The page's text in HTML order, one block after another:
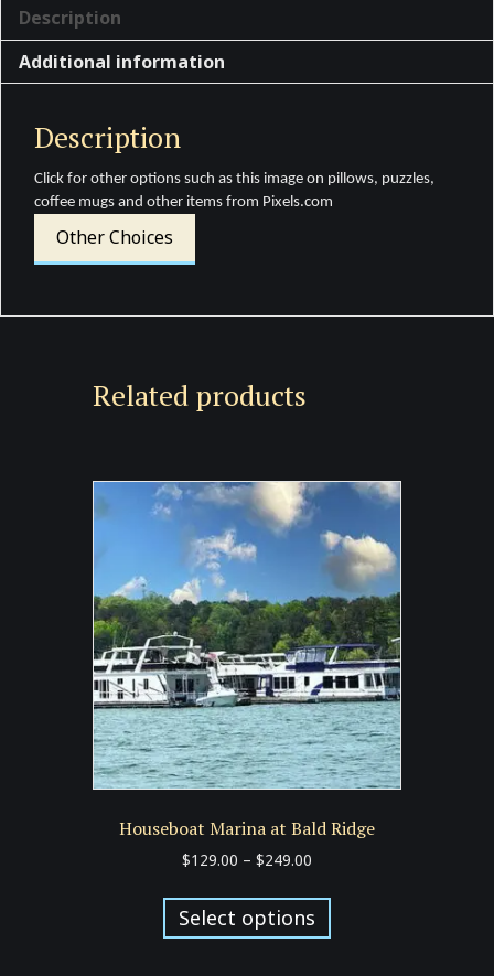
Description
Additional information
Description
Click for other options such as this image on pillows, puzzles,
coffee mugs and other items from Pixels.com
Other Choices
Related products
Houseboat Marina at Bald Ridge
$129.00 – $249.00
$129.00
through
$249.00
Select options
has